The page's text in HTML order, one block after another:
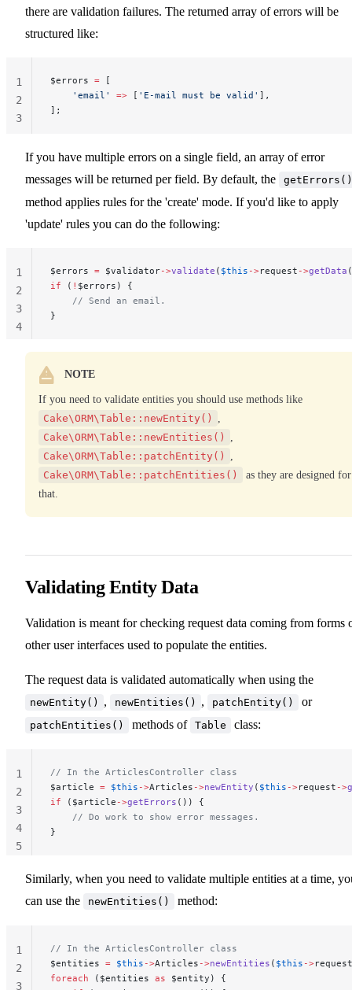
there are validation failures. The returned array of errors will be
structured like:
$errors = [
    'email'
=> [ 'E-mail must be valid' ],
];
1
2
3
If you have multiple errors on a single field, an array of error
messages will be returned per field. By default, the
getErrors()
method applies rules for the 'create' mode. If you'd like to apply
'update' rules you can do the following:
$errors = $validator->validate ( $this ->request ->getData
if ( ! $errors) {
    // Send an email.
}
1
2
3
4
NOTE
If you need to validate entities you should use methods like
Cake\ORM\Table::newEntity()
Cake\ORM\Table::newEntities()
Cake\ORM\Table::patchEntity()
Cake\ORM\Table::patchEntities()
as they are designed for
that.
Validating Entity Data
Validation is meant for checking request data coming from forms
other user interfaces used to populate the entities.
The request data is validated automatically when using the
newEntity() , newEntities() , patchEntity() or
patchEntities() methods of Table class:
// In the ArticlesController class
$article = $this ->Articles ->newEntity ( $this ->request ->
if ($article ->getErrors ()) {
    // Do work to show error messages.
}
1
2
3
4
5
Similarly, when you need to validate multiple entities at a time,
can use the
newEntities() method:
// In the ArticlesController class
$entities = $this ->Articles ->newEntities ( $this ->request
foreach ($entities as $entity) {
1
2
3